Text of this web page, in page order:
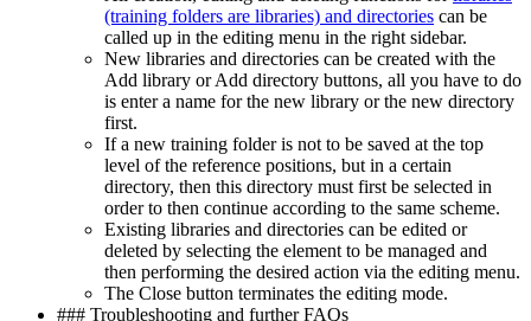
(training folders are libraries) and directories can be
called up in the editing menu in the right sidebar.
New libraries and directories can be created with the
Add library or Add directory buttons, all you have to do
is enter a name for the new library or the new directory
first.
If a new training folder is not to be saved at the top
level of the reference positions, but in a certain
directory, then this directory must first be selected in
order to then continue according to the same scheme.
Existing libraries and directories can be edited or
deleted by selecting the element to be managed and
then performing the desired action via the editing menu.
The Close button terminates the editing mode.
### Troubleshooting and further FAQs